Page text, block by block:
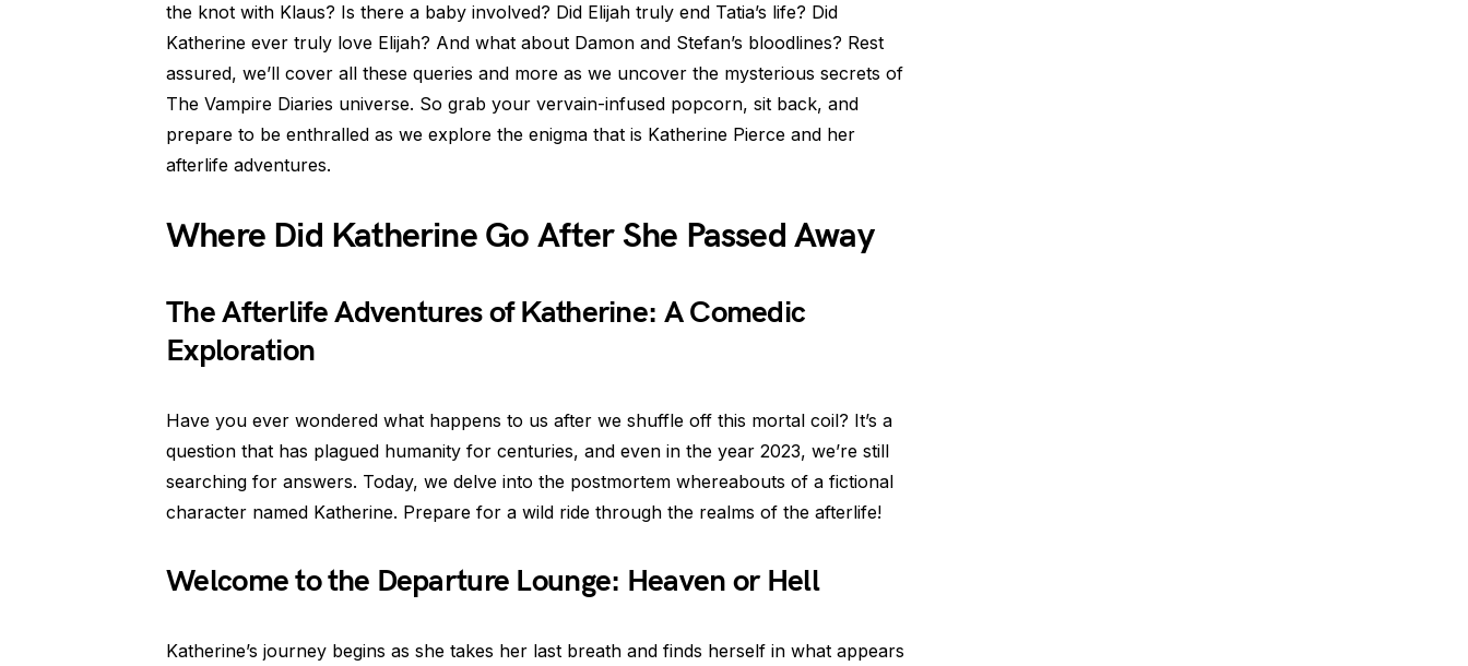
the knot with Klaus? Is there a baby involved? Did Elijah truly end Tatia’s life? Did
Katherine ever truly love Elijah? And what about Damon and Stefan’s bloodlines? Rest
assured, we’ll cover all these queries and more as we uncover the mysterious secrets of
The Vampire Diaries universe. So grab your vervain-infused popcorn, sit back, and
prepare to be enthralled as we explore the enigma that is Katherine Pierce and her
afterlife adventures.
Where Did Katherine Go After She Passed Away
The Afterlife Adventures of Katherine: A Comedic
Exploration
Have you ever wondered what happens to us after we shuffle off this mortal coil? It’s a
question that has plagued humanity for centuries, and even in the year 2023, we’re still
searching for answers. Today, we delve into the postmortem whereabouts of a fictional
character named Katherine. Prepare for a wild ride through the realms of the afterlife!
Welcome to the Departure Lounge: Heaven or Hell
Katherine’s journey begins as she takes her last breath and finds herself in what appears